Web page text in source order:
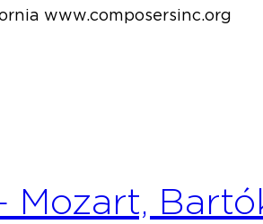
www.composersinc.org
Mozart,